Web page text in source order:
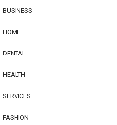
BUSINESS
HOME
DENTAL
HEALTH
SERVICES
FASHION